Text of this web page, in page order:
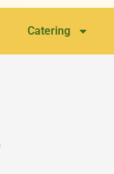
Catering